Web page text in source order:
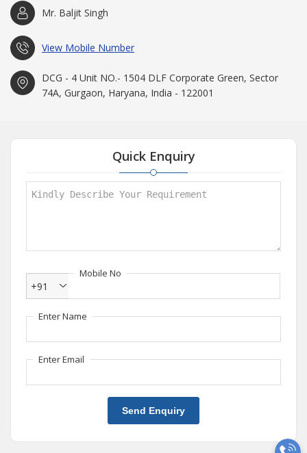
Mr. Baljit Singh
View Mobile Number
DCG - 4 Unit NO.- 1504 DLF Corporate Green, Sector
74A, Gurgaon, Haryana, India - 122001
Quick Enquiry
Mobile No
+91
Enter Name
Enter Email
Send Enquiry